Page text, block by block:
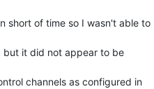
short of time so I wasn't able to
it did not appear to be
channels as configured in